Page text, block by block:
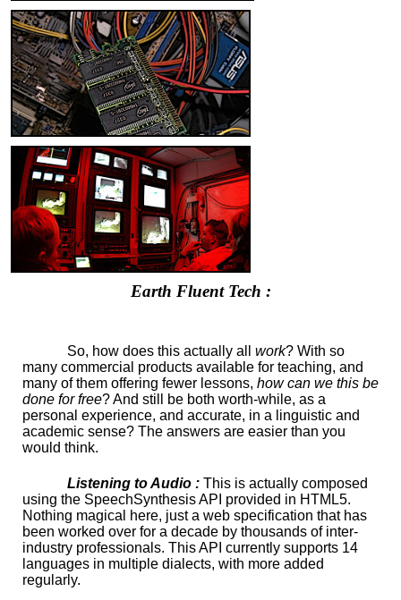
Earth Fluent Tech :
So, how does this actually all work? With so
many commercial products available for teaching, and
many of them offering fewer lessons, how can we this be
done for free? And still be both worth-while, as a
personal experience, and accurate, in a linguistic and
academic sense? The answers are easier than you
would think.
Listening to Audio : This is actually composed
using the SpeechSynthesis API provided in HTML5.
Nothing magical here, just a web specification that has
been worked over for a decade by thousands of inter-
industry professionals. This API currently supports 14
languages in multiple dialects, with more added
regularly.